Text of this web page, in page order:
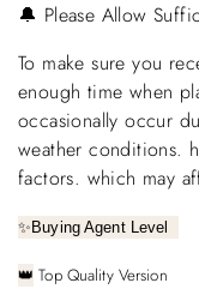
🔔 Please Allow
To make sure you
enough time when
occasionally occur
weather conditions.
factors. which may
✨ Buying Agent Level
👑 Top Quality Version